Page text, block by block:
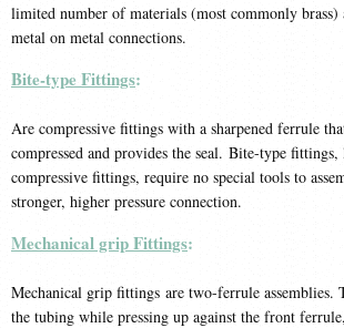
limited number of materials (most commonly brass)
metal on metal connections.
Bite-type Fittings:
Are compressive fittings with a sharpened ferrule
compressed and provides the seal. Bite-type fittings,
compressive fittings, require no special tools to
stronger, higher pressure connection.
Mechanical grip Fittings:
Mechanical grip fittings are two-ferrule assemblies.
the tubing while pressing up against the front